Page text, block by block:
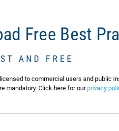
Free Best
AND FREE
to commercial users and public
mandatory. Click here for ourprivacy